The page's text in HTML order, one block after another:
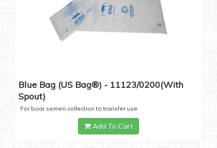
Blue Bag (US Bag®) - 11123/0200(with
Spout)
For boar semen collection to transfer use
Add To Cart